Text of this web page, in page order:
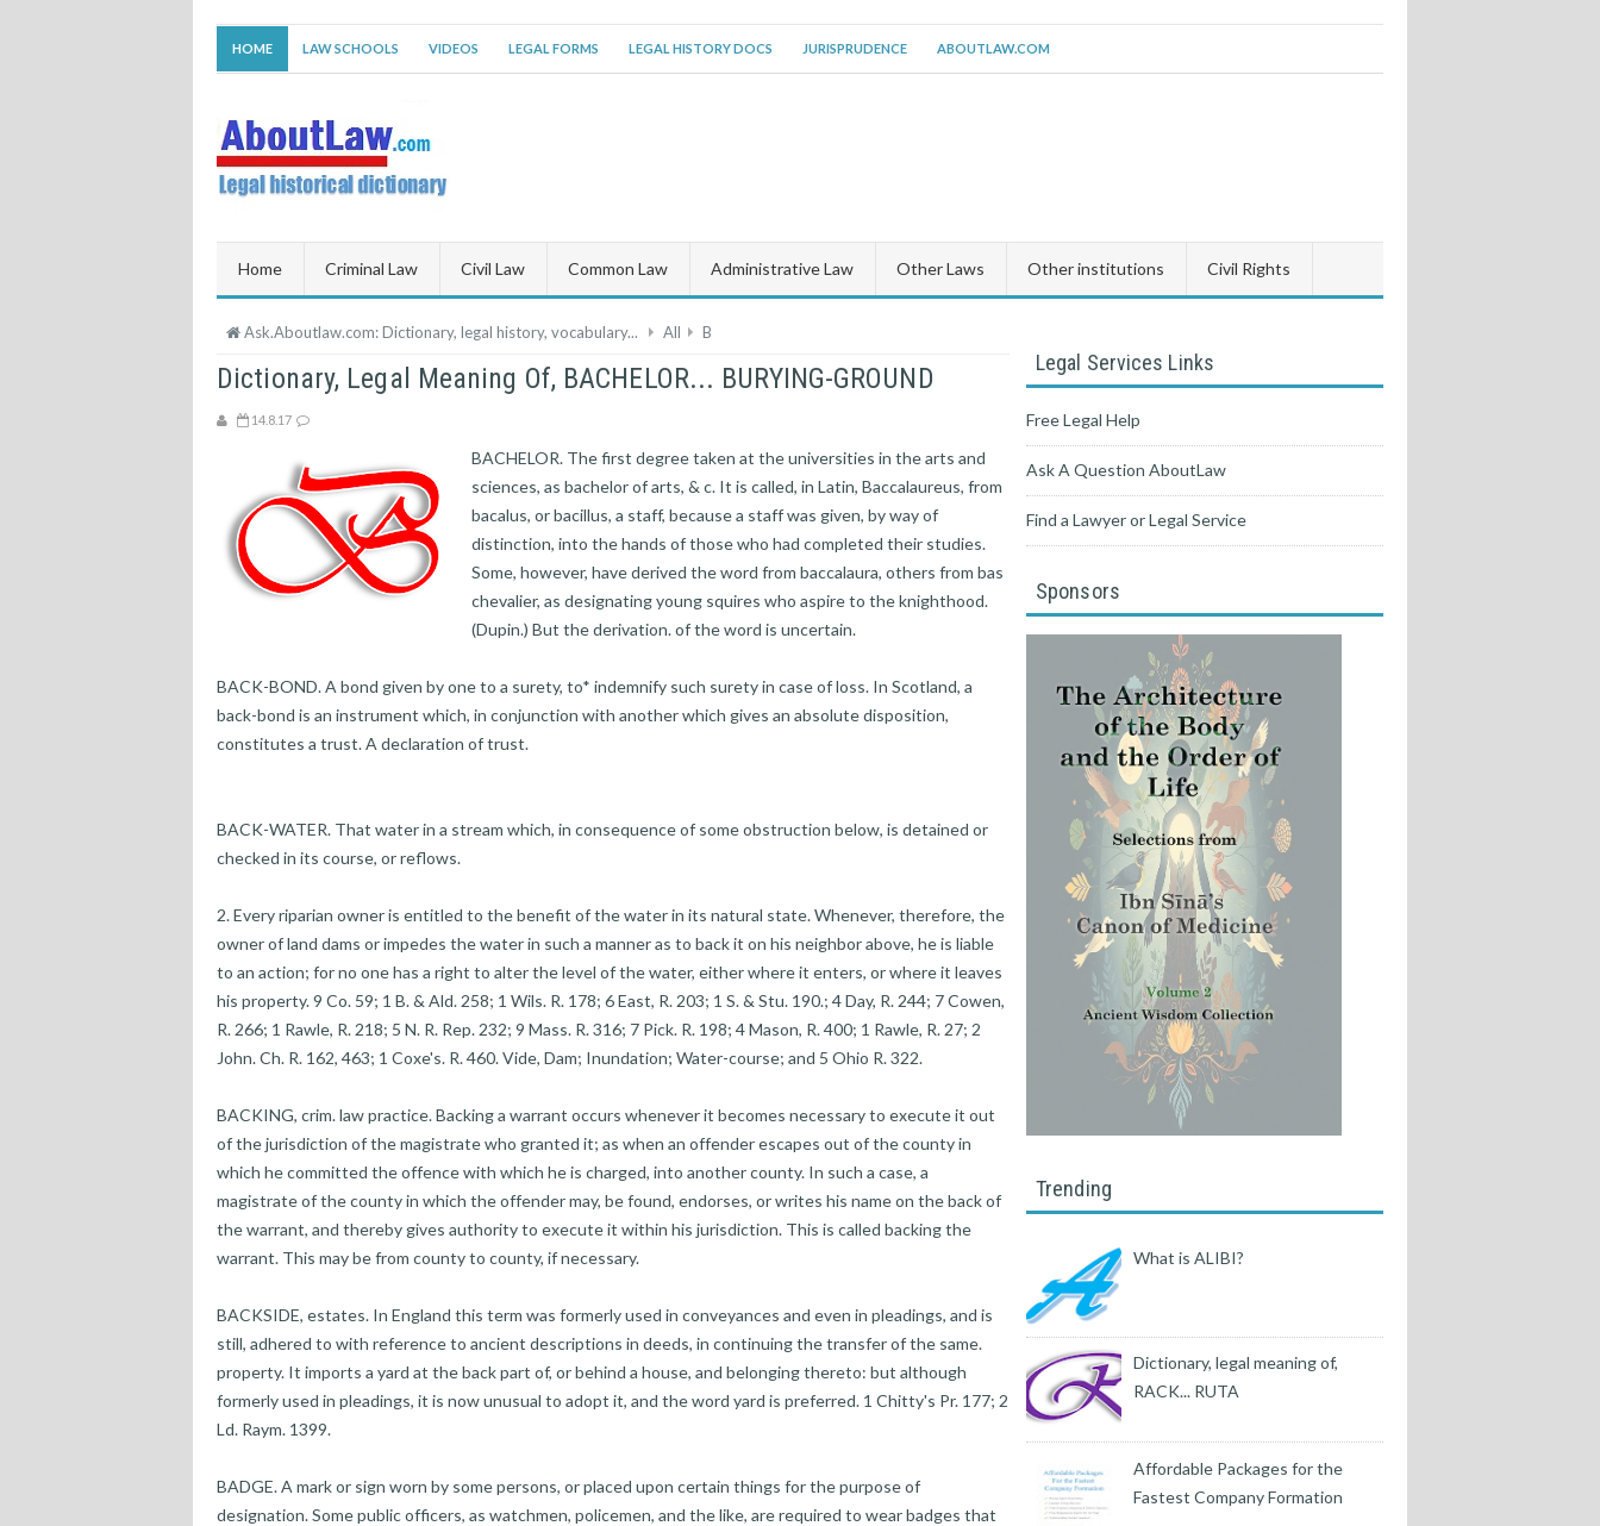
HOME LAW SCHOOLS VIDEOS LEGAL FORMS LEGAL HISTORY DOCS JURISPRUDENCE ABOUTLAW.COM
Home Criminal Law Civil Law Common Law Administrative Law Other Laws Other institutions Civil Rights
Ask.Aboutlaw.com: Dictionary, legal history, vocabulary... All B
Dictionary, Legal Meaning Of, BACHELOR... BURYING-GROUND
14.8.17
BACHELOR. The first degree taken at the universities in the arts and
sciences, as bachelor of arts, & c. It is called, in Latin, Baccalaureus, from
bacalus, or bacillus, a staff, because a staff was given, by way of
distinction, into the hands of those who had completed their studies.
Some, however, have derived the word from baccalaura, others from bas
chevalier, as designating young squires who aspire to the knighthood.
(Dupin.) But the derivation. of the word is uncertain.
BACK-BOND. A bond given by one to a surety, to* indemnify such surety in case of loss. In Scotland, a
back-bond is an instrument which, in conjunction with another which gives an absolute disposition,
constitutes a trust. A declaration of trust.
BACK-WATER. That water in a stream which, in consequence of some obstruction below, is detained or
checked in its course, or reflows.
2. Every riparian owner is entitled to the benefit of the water in its natural state. Whenever, therefore, the
owner of land dams or impedes the water in such a manner as to back it on his neighbor above, he is liable
to an action; for no one has a right to alter the level of the water, either where it enters, or where it leaves
his property. 9 Co. 59; 1 B. & Ald. 258; 1 Wils. R. 178; 6 East, R. 203; 1 S. & Stu. 190.; 4 Day, R. 244; 7 Cowen,
R. 266; 1 Rawle, R. 218; 5 N. R. Rep. 232; 9 Mass. R. 316; 7 Pick. R. 198; 4 Mason, R. 400; 1 Rawle, R. 27; 2
John. Ch. R. 162, 463; 1 Coxe's. R. 460. Vide, Dam; Inundation; Water-course; and 5 Ohio R. 322.
BACKING, crim. law practice. Backing a warrant occurs whenever it becomes necessary to execute it out
of the jurisdiction of the magistrate who granted it; as when an offender escapes out of the county in
which he committed the offence with which he is charged, into another county. In such a case, a
magistrate of the county in which the offender may, be found, endorses, or writes his name on the back of
the warrant, and thereby gives authority to execute it within his jurisdiction. This is called backing the
warrant. This may be from county to county, if necessary.
BACKSIDE, estates. In England this term was formerly used in conveyances and even in pleadings, and is
still, adhered to with reference to ancient descriptions in deeds, in continuing the transfer of the same.
property. It imports a yard at the back part of, or behind a house, and belonging thereto: but although
formerly used in pleadings, it is now unusual to adopt it, and the word yard is preferred. 1 Chitty's Pr. 177; 2
Ld. Raym. 1399.
BADGE. A mark or sign worn by some persons, or placed upon certain things for the purpose of
designation. Some public officers, as watchmen, policemen, and the like, are required to wear badges that
Legal Services Links
Free Legal Help
Ask A Question AboutLaw
Find a Lawyer or Legal Service
Sponsors
Trending
What is ALIBI?
Dictionary, legal meaning of,
RACK... RUTA
Affordable Packages for the
Fastest Company Formation